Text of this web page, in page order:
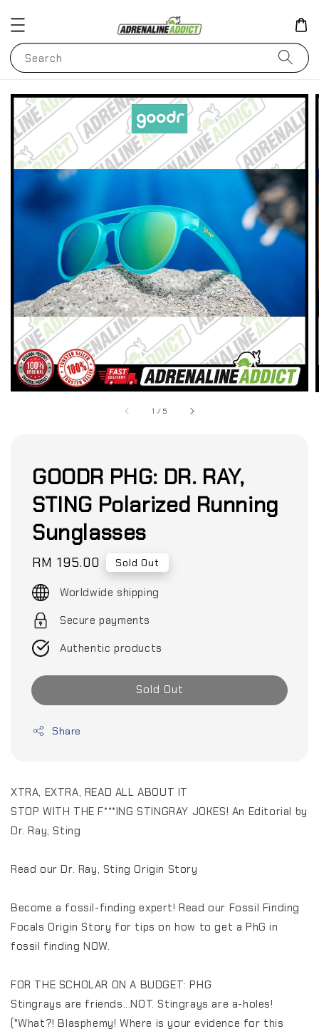
Search
1 /5
GOODR PHG: DR. RAY,
STING Polarized Running
Sunglasses
Regular
price
RM 195.00 Sold Out
Worldwide shipping
Secure payments
Authentic products
Sold Out
Share
XTRA, EXTRA, READ ALL ABOUT IT
STOP WITH THE F***ING STINGRAY JOKES! An Editorial by
Dr. Ray, Sting
Read our Dr. Ray, Sting Origin Story
Become a fossil-finding expert! Read our Fossil Finding
Focals Origin Story for tips on how to get a PhG in
fossil finding NOW.
FOR THE SCHOLAR ON A BUDGET: PHG
Stingrays are friends...NOT. Stingrays are a-holes!
("What?! Blasphemy! Where is your evidence for this